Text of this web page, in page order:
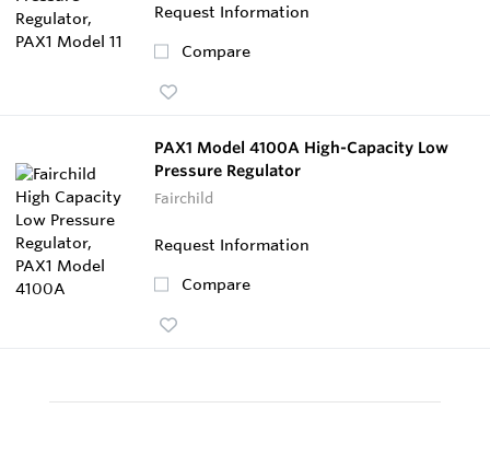
Request Information
Compare
PAX1 Model 4100A High-Capacity Low
Pressure Regulator
Fairchild
Request Information
Compare